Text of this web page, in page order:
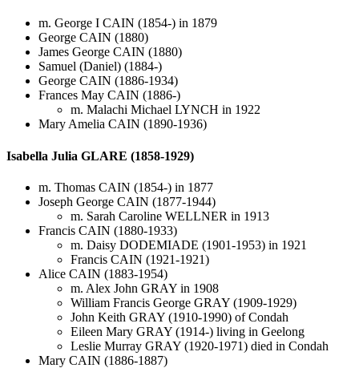
m. George I CAIN (1854-) in 1879
George CAIN (1880)
James George CAIN (1880)
Samuel (Daniel) (1884-)
George CAIN (1886-1934)
Frances May CAIN (1886-)
m. Malachi Michael LYNCH in 1922
Mary Amelia CAIN (1890-1936)
Isabella Julia GLARE (1858-1929)
m. Thomas CAIN (1854-) in 1877
Joseph George CAIN (1877-1944)
m. Sarah Caroline WELLNER in 1913
Francis CAIN (1880-1933)
m. Daisy DODEMIADE (1901-1953) in 1921
Francis CAIN (1921-1921)
Alice CAIN (1883-1954)
m. Alex John GRAY in 1908
William Francis George GRAY (1909-1929)
John Keith GRAY (1910-1990) of Condah
Eileen Mary GRAY (1914-) living in Geelong
Leslie Murray GRAY (1920-1971) died in Condah
Mary CAIN (1886-1887)